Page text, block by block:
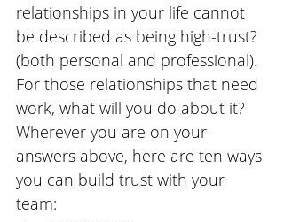
relationships in your life cannot
be described as being high-trust?
(both personal and professional).
For those relationships that need
work, what will you do about it?
Wherever you are on your
answers above, here are ten ways
you can build trust with your
team: